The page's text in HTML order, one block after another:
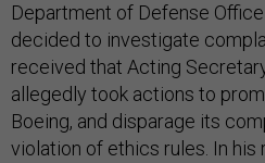
Department of Defense
decided to investigate
received that Acting
allegedly took actions to
Boeing, and disparage its
violation of ethics rules. In his